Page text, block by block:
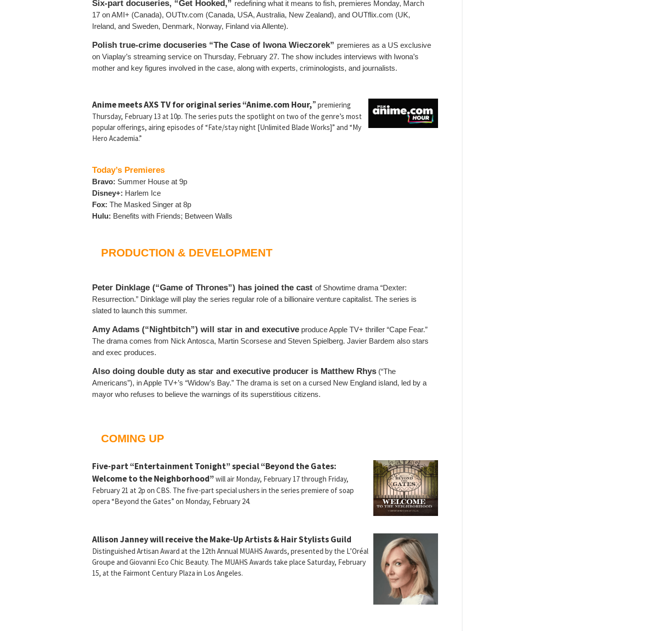
Six-part docuseries, “Get Hooked,” redefining what it means to fish, premieres Monday, March
17 on AMI+ (Canada), OUTtv.com (Canada, USA, Australia, New Zealand), and OUTflix.com (UK,
Ireland, and Sweden, Denmark, Norway, Finland via Allente).
Polish true-crime docuseries “The Case of Iwona Wieczorek” premieres as a US exclusive
on Viaplay’s streaming service on Thursday, February 27. The show includes interviews with Iwona’s
mother and key figures involved in the case, along with experts, criminologists, and journalists.
Anime meets AXS TV for original series “Anime.com Hour,” premiering
Thursday, February 13 at 10p. The series puts the spotlight on two of the genre’s most
popular offerings, airing episodes of “Fate/stay night [Unlimited Blade Works]” and “My
Hero Academia.”
Today’s Premieres
Bravo: Summer House at 9p
Disney+: Harlem Ice
Fox: The Masked Singer at 8p
Hulu: Benefits with Friends; Between Walls
PRODUCTION & DEVELOPMENT
Peter Dinklage (“Game of Thrones”) has joined the cast of Showtime drama “Dexter:
Resurrection.” Dinklage will play the series regular role of a billionaire venture capitalist. The series is
slated to launch this summer.
Amy Adams (“Nightbitch”) will star in and executive produce Apple TV+ thriller “Cape Fear.”
The drama comes from Nick Antosca, Martin Scorsese and Steven Spielberg. Javier Bardem also stars
and exec produces.
Also doing double duty as star and executive producer is Matthew Rhys (“The
Americans”), in Apple TV+’s “Widow’s Bay.” The drama is set on a cursed New England island, led by a
mayor who refuses to believe the warnings of its superstitious citizens.
COMING UP
Five-part “Entertainment Tonight” special “Beyond the Gates:
Welcome to the Neighborhood” will air Monday, February 17 through Friday,
February 21 at 2p on CBS. The five-part special ushers in the series premiere of soap
opera “Beyond the Gates” on Monday, February 24.
Allison Janney will receive the Make-Up Artists & Hair Stylists Guild
Distinguished Artisan Award at the 12th Annual MUAHS Awards, presented by the L’Oréal
Groupe and Giovanni Eco Chic Beauty. The MUAHS Awards take place Saturday, February
15, at the Fairmont Century Plaza in Los Angeles.